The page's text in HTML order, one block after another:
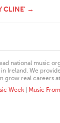
CLINE' →
national music
Ireland. We
grow real careers
Week Music